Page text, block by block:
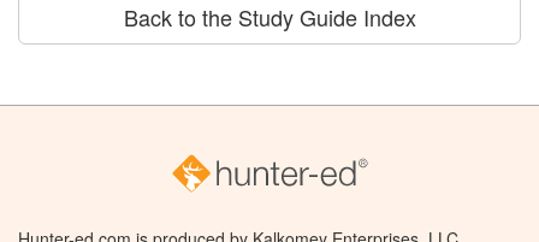
Back to the Study Guide Index